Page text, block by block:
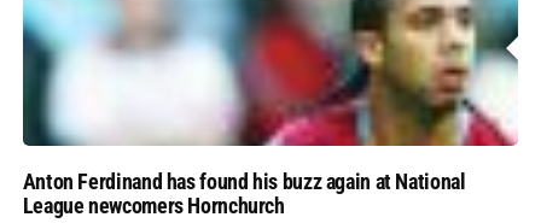
Anton Ferdinand has found his buzz again at National
League newcomers Hornchurch